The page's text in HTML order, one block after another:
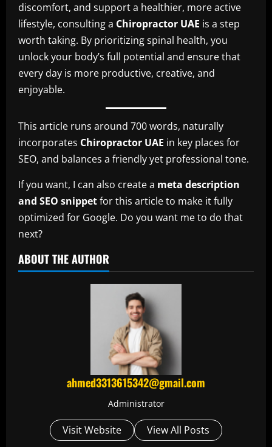
discomfort, and support a healthier, more active
lifestyle, consulting a Chiropractor UAE is a step
worth taking. By prioritizing spinal health, you
unlock your body’s full potential and ensure that
every day is more productive, creative, and
enjoyable.
This article runs around 700 words, naturally
incorporates Chiropractor UAE in key places for
SEO, and balances a friendly yet professional tone.
If you want, I can also create a meta description
and SEO snippetfor this article to make it fully
optimized for Google. Do you want me to do that
next?
ABOUT THE AUTHOR
ahmed3313615342@gmail.com
Administrator
Visit Website View All Posts